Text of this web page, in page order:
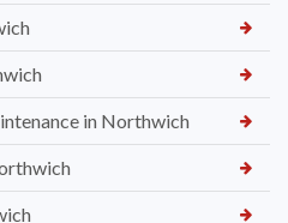
in Northwich